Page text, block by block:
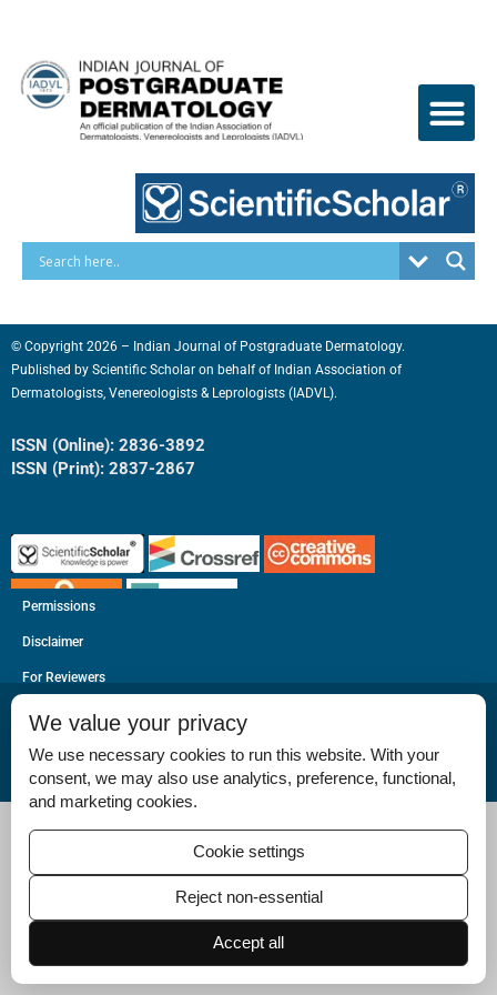
content
© Copyright 2026 – Indian Journal of Postgraduate Dermatology.
Published by Scientific Scholar on behalf of Indian Association of
Dermatologists, Venereologists & Leprologists (IADVL).
ISSN (Online): 2836-3892
ISSN (Print): 2837-2867
Permissions
Disclaimer
For Reviewers
Ethical Guidelines
Contact Us
Advertise
We value your privacy
We use necessary cookies to run this website. With your
consent, we may also use analytics, preference, functional,
and marketing cookies.
Cookie settings
Reject non-essential
Accept all